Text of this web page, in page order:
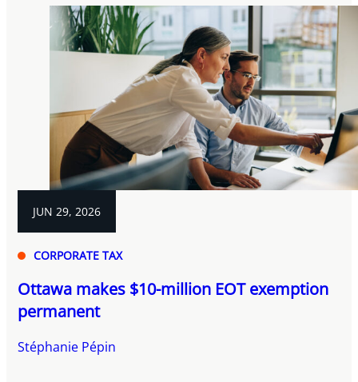
JUN 29, 2026
CORPORATE TAX
Ottawa makes $10-million EOT exemption
permanent
Stéphanie Pépin